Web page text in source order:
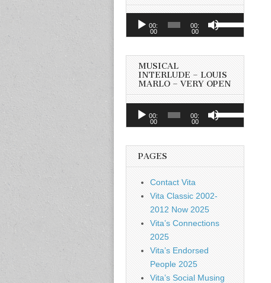
Audio
00:
00
00:
00
Use
Up/Down
to
increase
or
decrease
volume.
MUSICAL
INTERLUDE – LOUIS
MARLO – VERY OPEN
Audio
Player
00:
00
00:
00
Use
Up/Down
PAGES
Contact Vita
Vita Classic 2002-
2012 Now 2025
Vita’s Connections
2025
Vita’s Endorsed
People 2025
Vita’s Social Musing